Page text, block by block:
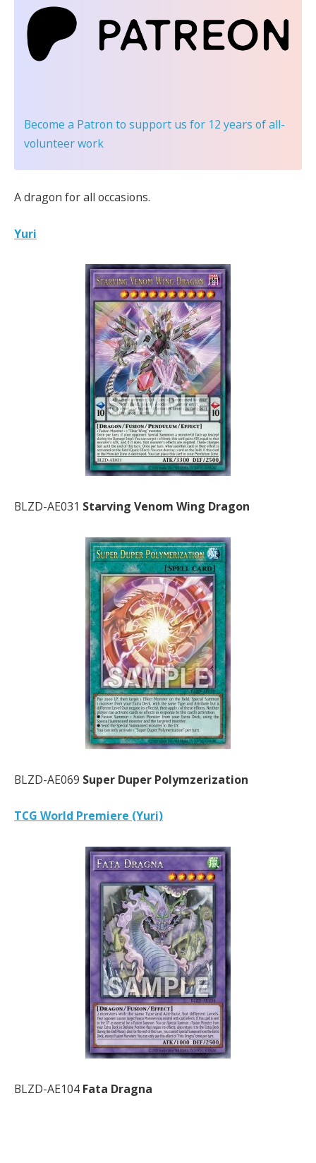
Become a Patron to support us for 12 years of all-
volunteer work
A dragon for all occasions.
Yuri
BLZD-AE031 Starving Venom Wing Dragon
BLZD-AE069 Super Duper Polymzerization
TCG World Premiere (Yuri)
BLZD-AE104 Fata Dragna